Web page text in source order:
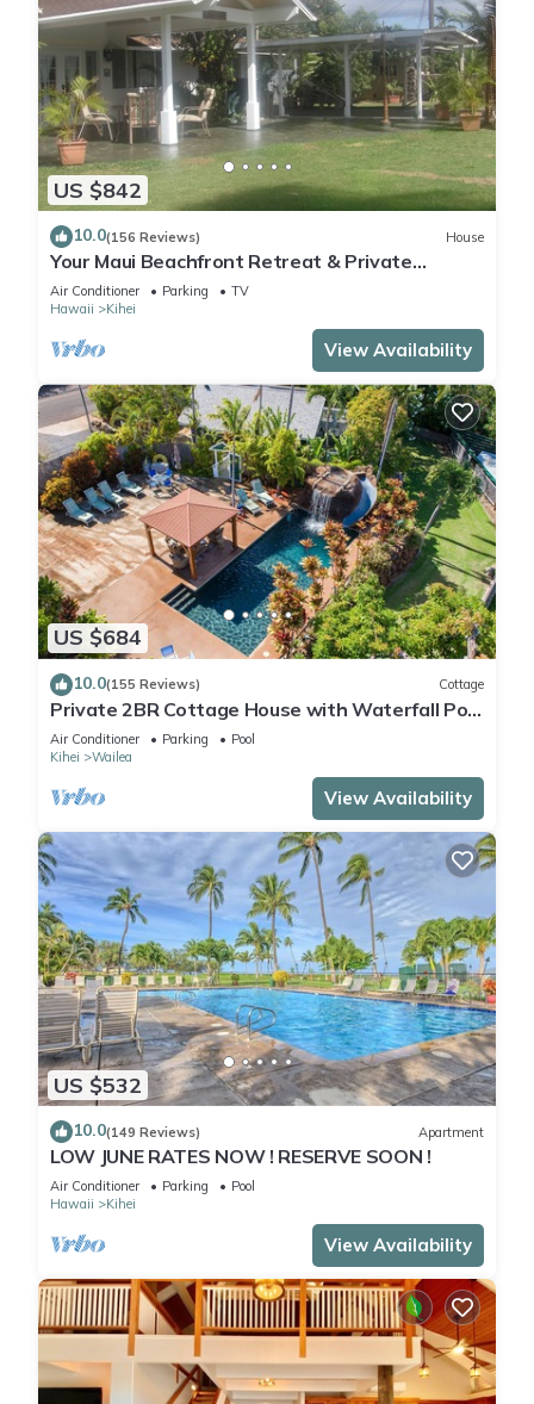
US $842
10.0(156 Reviews) House
Your Maui Beachfront Retreat & Private
Observation Deck - PERMIT #STKM 2015/0003
Air Conditioner Parking
TV
Hawaii
Kihei
View Availability
US $684
10.0(155 Reviews) Cottage
Private 2BR Cottage House with Waterfall Pool
Maui Meadows Permitted
Air Conditioner Parking
Pool
Kihei
Wailea
View Availability
US $532
10.0(149 Reviews) Apartment
LOW JUNE RATES NOW ! RESERVE SOON !
Air Conditioner Parking
Pool
Hawaii
Kihei
View Availability